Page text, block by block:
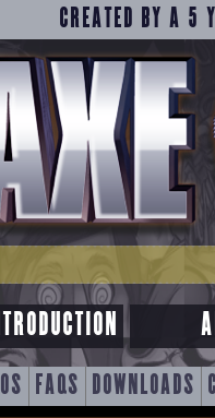
CREATED BY A 5
FAQS DOWNLOADS